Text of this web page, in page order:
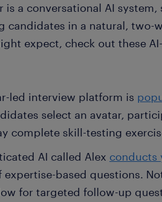
a conversational AI system,
candidates in a natural, two-
expect, check out these
led interview platform is
select an avatar,
complete skill-testing
AI called Alex conducts
expertise-based questions.
for targeted follow-up